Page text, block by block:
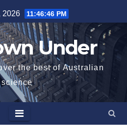
2026 11:46:47 PM
Under
the best of Australian
science